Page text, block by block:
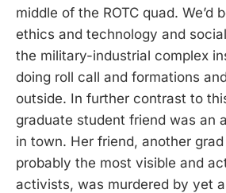
middle of the ROTC quad. We’d
ethics and technology and
the military-industrial complex
doing roll call and formations
outside. In further contrast to
graduate student friend was an
in town. Her friend, another
probably the most visible and
activists, was murdered by yet